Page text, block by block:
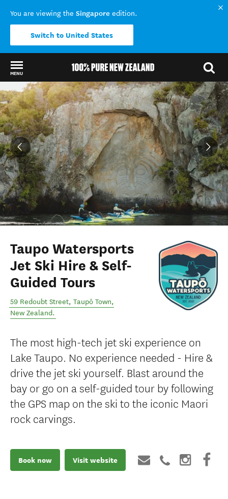
You are viewing the Singapore edition.
Switch to United States
MENU
Back to my results
Taupo Watersports
Jet Ski Hire & Self-
Guided Tours
59 Redoubt Street, Taupō Town,
New Zealand.
The most high-tech jet ski experience on
Lake Taupo. No experience needed - Hire &
drive the jet ski yourself. Blast around the
bay or go on a self-guided tour by following
the GPS map on the ski to the iconic Maori
rock carvings.
Book now Visit website